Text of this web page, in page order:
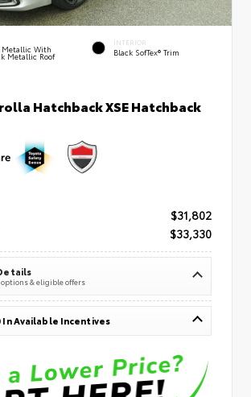
Metallic With
Metallic Roof
INTERIOR
Black SofTex® Trim
Hatchback XSE Hatchback
$31,802
$33,330
& eligible offers
In Available Incentives